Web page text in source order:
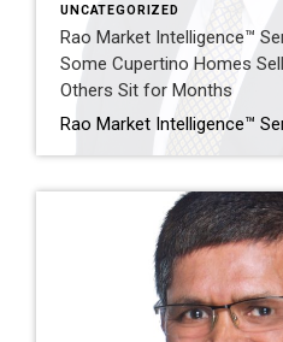
UNCATEGORIZED
Rao Market Intelligence™
Some Cupertino Homes
Others Sit for Months